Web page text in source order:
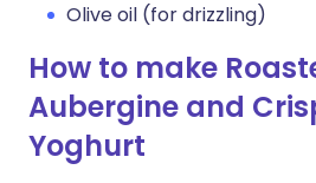
Olive oil (for drizzling)
How to make
Aubergine and
Yoghurt